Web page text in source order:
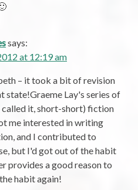
says:
at 12:19 am
– it took a bit of revision
state!Graeme Lay's series of
called it, short-short) fiction
me interested in writing
and I contributed to
but I'd got out of the habit
provides a good reason to
habit again!